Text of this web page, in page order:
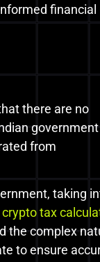
financial
there are no
from
taking
crypto tax
the complex
to ensure